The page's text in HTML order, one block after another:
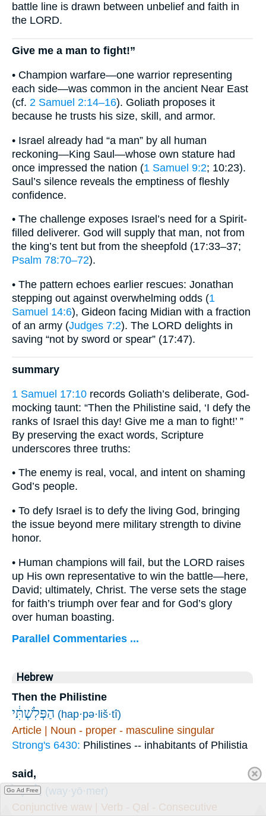
battle line is drawn between unbelief and faith in
the LORD.
Give me a man to fight!”
• Champion warfare—one warrior representing
each side—was common in the ancient Near East
(cf. 2 Samuel 2:14–16). Goliath proposes it
because he trusts his size, skill, and armor.
• Israel already had “a man” by all human
reckoning—King Saul—whose own stature had
once impressed the nation (1 Samuel 9:2; 10:23).
Saul’s silence reveals the emptiness of fleshly
confidence.
• The challenge exposes Israel’s need for a Spirit-
filled deliverer. God will supply that man, not from
the king’s tent but from the sheepfold (17:33–37;
Psalm 78:70–72).
• The pattern echoes earlier rescues: Jonathan
stepping out against overwhelming odds (1
Samuel 14:6), Gideon facing Midian with a fraction
of an army (Judges 7:2). The LORD delights in
saving “not by sword or spear” (17:47).
summary
1 Samuel 17:10 records Goliath’s deliberate, God-
mocking taunt: “Then the Philistine said, ‘I defy the
ranks of Israel this day! Give me a man to fight!’ ”
By preserving the exact words, Scripture
underscores three truths:
• The enemy is real, vocal, and intent on shaming
God’s people.
• To defy Israel is to defy the living God, bringing
the issue beyond mere military strength to divine
honor.
• Human champions will fail, but the LORD raises
up His own representative to win the battle—here,
David; ultimately, Christ. The verse sets the stage
for faith’s triumph over fear and for God’s glory
over human boasting.
Parallel Commentaries ...
Hebrew
Then the Philistine
הַפְּלִשְׁתִּ֔י (hap·pə·liš·tî)
Article | Noun - proper - masculine singular
Strong's 6430: Philistines -- inhabitants of Philistia
said,
וַיֹּ֙אמֶר֙ (way·yō·mer)
Conjunctive waw | Verb - Qal - Consecutive
Go Ad Free